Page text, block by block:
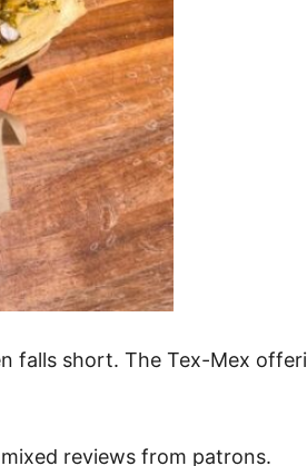
falls short. The Tex-Mex
reviews from patrons.